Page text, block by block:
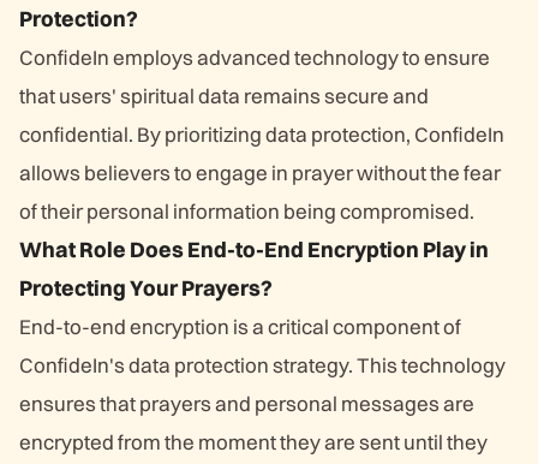
Protection?
ConfideIn employs advanced technology to ensure
that users' spiritual data remains secure and
confidential. By prioritizing data protection, ConfideIn
allows believers to engage in prayer without the fear
of their personal information being compromised.
What Role Does End-to-End Encryption Play in
Protecting Your Prayers?
End-to-end encryption is a critical component of
ConfideIn's data protection strategy. This technology
ensures that prayers and personal messages are
encrypted from the moment they are sent until they